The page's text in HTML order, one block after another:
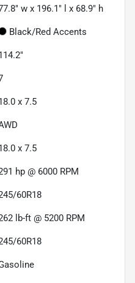
w x 196.1" l x 68.9" h
Black/Red Accents
x 7.5
x 7.5
hp @ 6000 RPM
60R18
lb-ft @ 5200 RPM
60R18